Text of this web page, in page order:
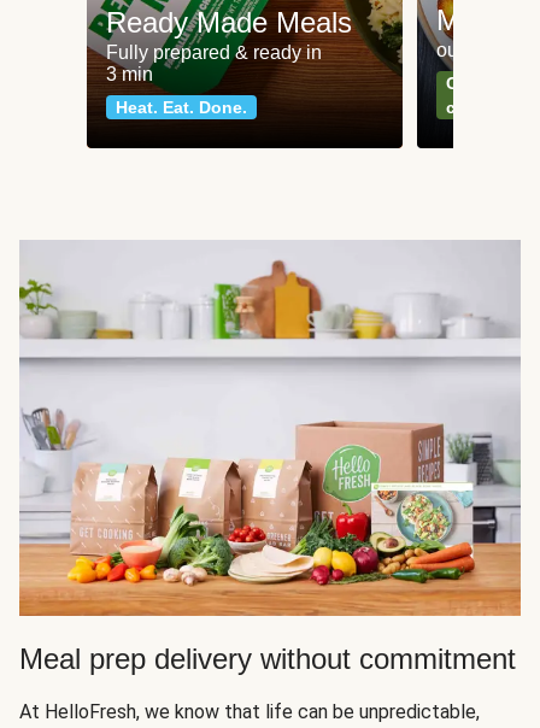
Ready Made Meals
Fully prepared & ready in
3 min
Heat. Eat. Done.
Meat
our most
Can't go
classics
Meal prep delivery without commitment
At HelloFresh, we know that life can be unpredictable,